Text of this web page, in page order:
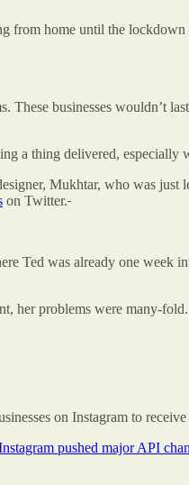
from home until the lockdown
businesses wouldn’t
a thing delivered,
Mukhtar, who was just
on Twitter.
Ted was already one week
her problems were many-
on Instagram to receive
pushed major API